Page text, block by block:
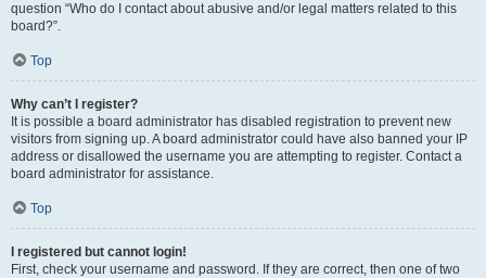
question “Who do I contact about abusive and/or legal matters related to this
board?”.
Top
Why can’t I register?
It is possible a board administrator has disabled registration to prevent new
visitors from signing up. A board administrator could have also banned your IP
address or disallowed the username you are attempting to register. Contact a
board administrator for assistance.
Top
I registered but cannot login!
First, check your username and password. If they are correct, then one of two